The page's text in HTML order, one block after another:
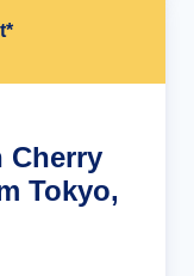
Cherry
Tokyo,